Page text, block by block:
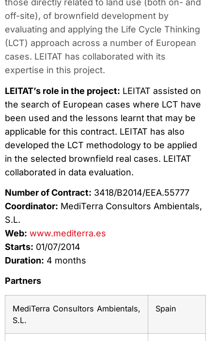
those directly related to land use (both on- and
off-site), of brownfield development by
evaluating and applying the Life Cycle Thinking
(LCT) approach across a number of European
cases. LEITAT has collaborated with its
expertise in this project.
LEITAT’s role in the project: LEITAT assisted on
the search of European cases where LCT have
been used and the lessons learnt that may be
applicable for this contract. LEITAT has also
developed the LCT methodology to be applied
in the selected brownfield real cases. LEITAT
collaborated in data evaluation.
Number of Contract: 3418/B2014/EEA.55777
Coordinator: MediTerra Consultors Ambientals,
S.L.
Web: www.mediterra.es
Starts: 01/07/2014
Duration: 4 months
Partners
MediTerra Consultors Ambientals,
S.L.
Spain